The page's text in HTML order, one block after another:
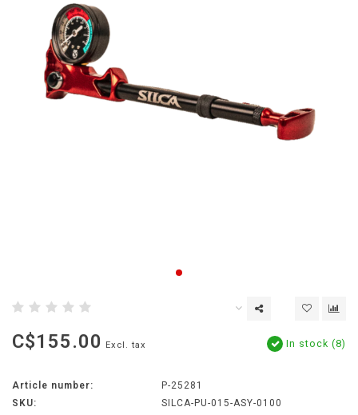
C$155.00 Excl. tax In stock (8)
Article number:
P-25281
SKU:
SILCA-PU-015-ASY-0100